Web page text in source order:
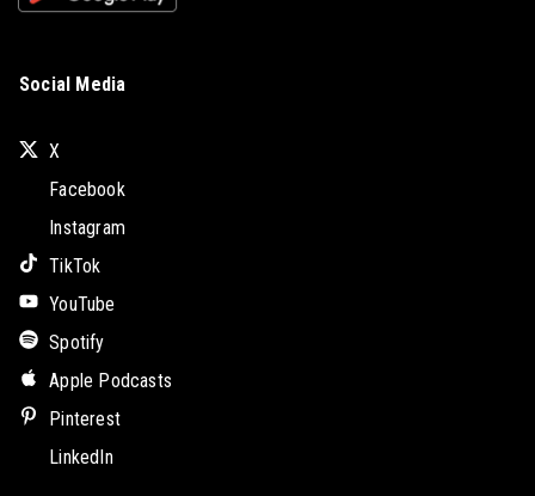
Social Media
X
Facebook
Instagram
TikTok
YouTube
Spotify
Apple Podcasts
Pinterest
LinkedIn